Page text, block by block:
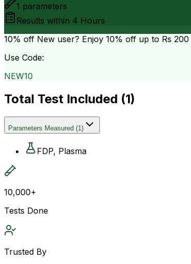
1 parameters
Results within 4 Hours
10% off New user? Enjoy 10% off up to Rs 200
Use Code:
NEW10
Total Test Included (1)
Parameters Measured (1)
FDP, Plasma
10,000+
Tests Done
Trusted By